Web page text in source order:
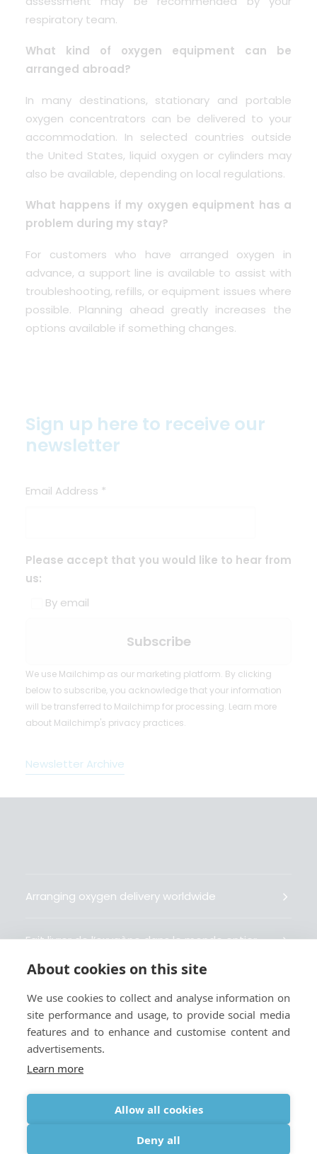
respiratory team.
What kind of oxygen equipment can be
arranged abroad?
In many destinations, stationary and portable
oxygen concentrators can be delivered to your
accommodation. In selected countries outside
the United States, liquid oxygen or cylinders may
also be available, depending on local regulations.
What happens if my oxygen equipment has a
problem during my stay?
For customers who have arranged oxygen in
advance, a support line is available to assist with
troubleshooting, refills, or equipment issues where
possible. Planning ahead greatly increases the
options available if something changes.
Sign up here to receive our
newsletter
Email Address *
Please accept that you would like to hear from
us:
By email
We use Mailchimp as our marketing platform. By clicking
below to subscribe, you acknowledge that your information
will be transferred to Mailchimp for processing. Learn more
about Mailchimp's privacy practices.
Newsletter Archive
Arranging oxygen delivery worldwide
Fait livrer de l’oxygène dans le monde entier
Gestiona la entrega de oxígeno medicinal en el
mundo
Terms
About cookies on this site
We use cookies to collect and analyse information on
site performance and usage, to provide social media
features and to enhance and customise content and
advertisements.
Learn more
Allow all cookies
Deny all